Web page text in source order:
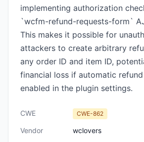
implementing authorization
`wcfm-refund-requests-form`
This makes it possible for
attackers to create arbitrary
any order ID and item ID,
financial loss if automatic
enabled in the plugin settings.
CWE CWE-862
Vendor wclovers